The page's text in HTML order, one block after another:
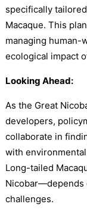
specifically
Macaque. This
managing human-
ecological impact
Looking Ahead:
As the Great
developers,
collaborate in
with
Long-tailed
Nicobar—depends
challenges.